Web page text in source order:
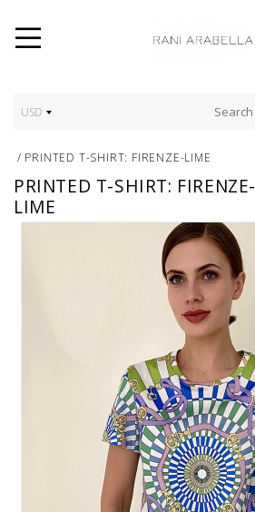
USD
/ PRINTED T-SHIRT: FIRENZE-LIME
PRINTED T-SHIRT: FIRENZE-
LIME